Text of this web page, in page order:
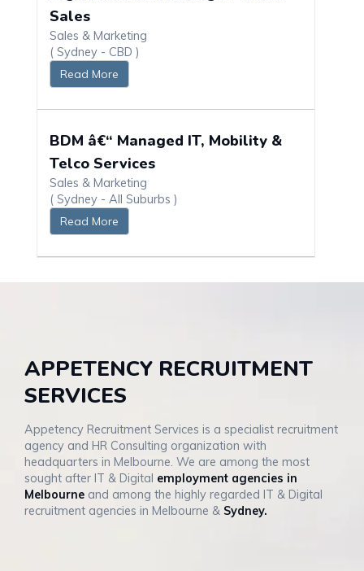
Sales
Sales & Marketing
( Sydney - CBD )
Read More
BDM â€“ Managed IT, Mobility &
Telco Services
Sales & Marketing
( Sydney - All Suburbs )
Read More
APPETENCY RECRUITMENT
SERVICES
Appetency Recruitment Services is a specialist recruitment
agency and HR Consulting organization with
headquarters in Melbourne. We are among the most
sought after IT & Digital employment agencies in
Melbourne and among the highly regarded IT & Digital
recruitment agencies in Melbourne & Sydney.